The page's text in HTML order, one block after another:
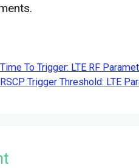
To Trigger: LTE RF
Trigger Threshold: LTE